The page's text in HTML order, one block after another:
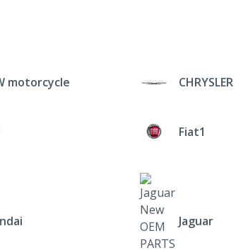
motorcycle CHRYSLER
Fiat1
Jaguar